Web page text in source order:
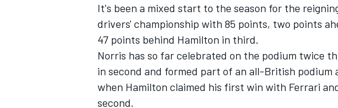
It's been a mixed start to the season for the
drivers' championship with 85 points, two points
47 points behind Hamilton in third.
Norris has so far celebrated on the podium twice
in second and formed part of an all-British
when Hamilton claimed his first win with Ferrari
second.